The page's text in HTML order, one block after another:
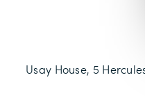
Usay House, 5